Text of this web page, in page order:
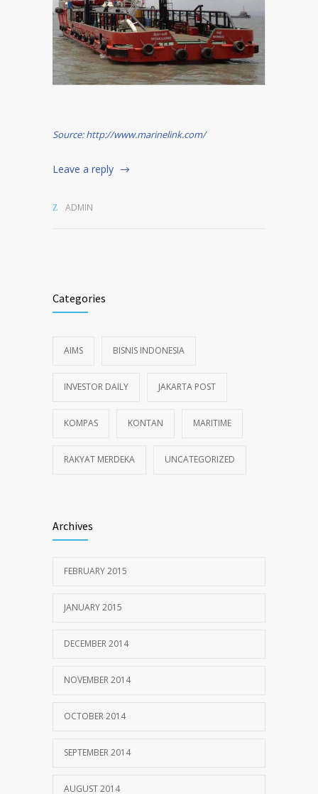
Source: http://www.marinelink.com/
Leave a reply
ADMIN
Categories
AIMS BISNIS INDONESIA
INVESTOR DAILY JAKARTA POST
KOMPAS KONTAN MARITIME
RAKYAT MERDEKA UNCATEGORIZED
Archives
FEBRUARY 2015
JANUARY 2015
DECEMBER 2014
NOVEMBER 2014
OCTOBER 2014
SEPTEMBER 2014
AUGUST 2014